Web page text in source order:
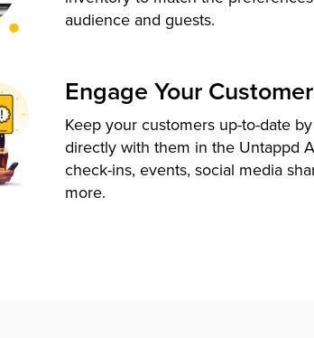
audience and guests.
Engage Your
Keep your customers up-to-date
directly with them in the Untappd
check-ins, events, social media
more.